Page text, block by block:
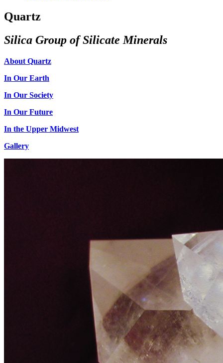
Quartz
Silica Group of Silicate Minerals
About Quartz
In Our Earth
In Our Society
In Our Future
In the Upper Midwest
Gallery